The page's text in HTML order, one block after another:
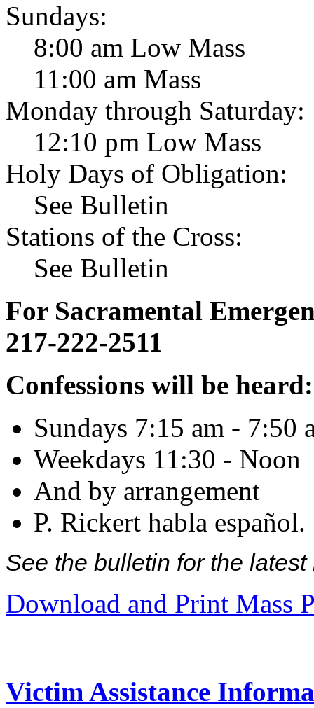
Sundays:
8:00 am Low Mass
11:00 am Mass
Monday through Saturday:
12:10 pm Low Mass
Holy Days of Obligation:
See Bulletin
Stations of the Cross:
See Bulletin
For Sacramental
217-222-2511
Confessions will be heard:
Sundays 7:15 am - 7:50
Weekdays 11:30 - Noon
And by arrangement
P. Rickert habla español.
See the bulletin for the
Download and Print Mass
Victim Assistance